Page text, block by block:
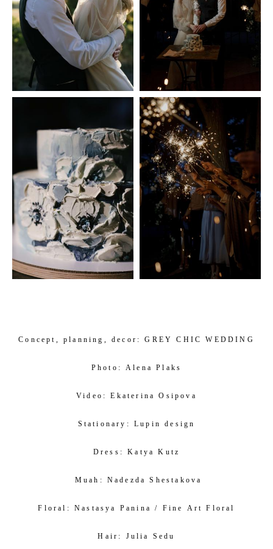
Concept, planning, decor: GREY CHIC WEDDING
Photo:Alena Plaks
Video:Ekaterina Osipova
Stationary: Lupin design
Dress:Katya Kutz
Muah: Nadezda Shestakova
Floral: Nastasya Panina / Fine Art Floral
Hair: J ulia Sedu